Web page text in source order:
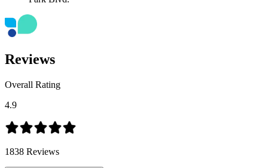
Reviews
Overall Rating
4.9
1838 Reviews